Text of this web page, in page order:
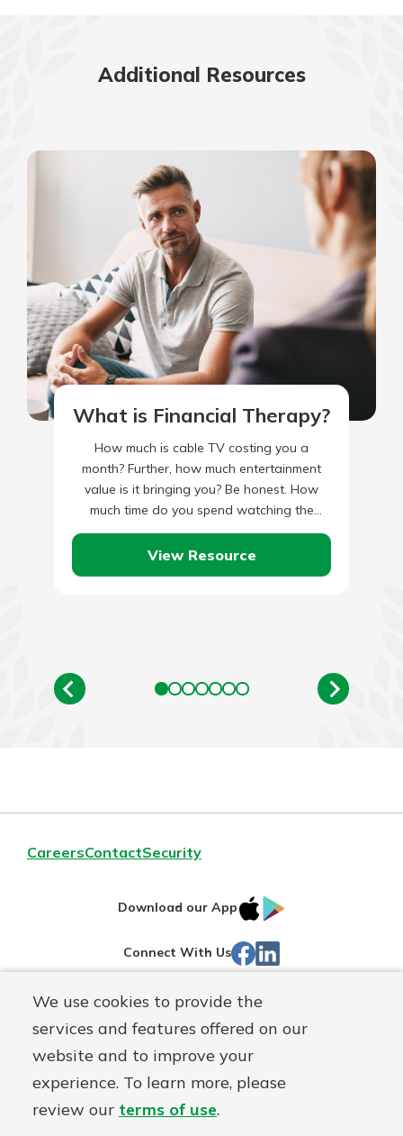
We use cookies to provide the
services and features offered on our
website and to improve your
experience. To learn more, please
review our terms of use.
Additional Resources
What is Financial Therapy?
How much is cable TV costing you a
month? Further, how much entertainment
value is it bringing you? Be honest. How
much time do you spend watching the
Hallmark Channel,…
View Resource
CareersContactSecurity
Download our App
IOS
Store
Connect With Us Facebook
Routing#242071855
NMLS#
504911 Mutuals
Matter
logo
© Warsaw Federal, a First Mutual Holding Co.